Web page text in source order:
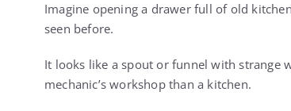
Imagine opening a drawer full of old
seen before.
It looks like a spout or funnel with strange
mechanic’s workshop than a kitchen.